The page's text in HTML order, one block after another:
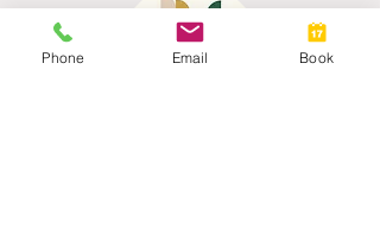
Phone Email Book